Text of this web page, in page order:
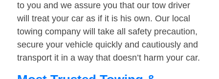
to you and we assure you that our tow driver
will treat your car as if it is his own. Our local
towing company will take all safety precaution,
secure your vehicle quickly and cautiously and
transport it in a way that doesn’t harm your car.